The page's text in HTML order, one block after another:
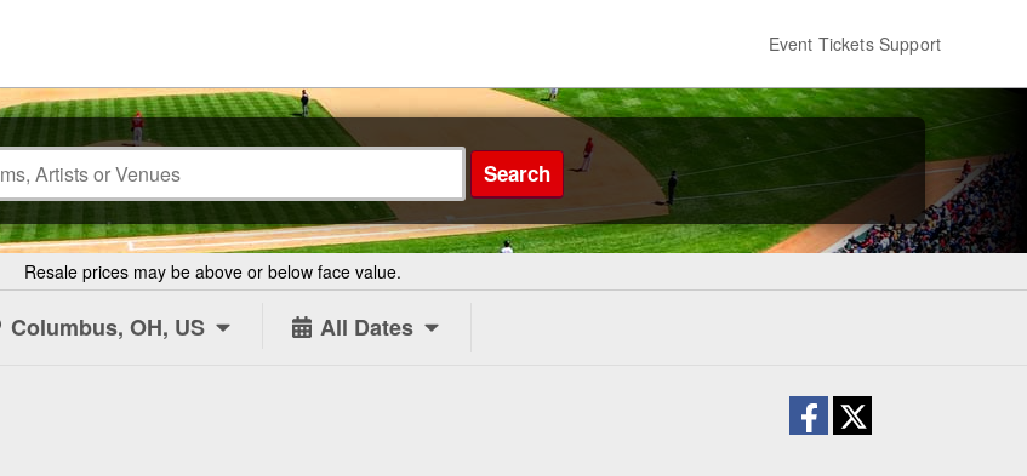
Event Tickets Support
Search
Resale prices may be above or below face value.
Columbus, OH, US All Dates